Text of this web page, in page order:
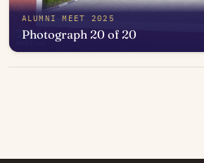
ALUMNI MEET 2025
Photograph 20 of 20